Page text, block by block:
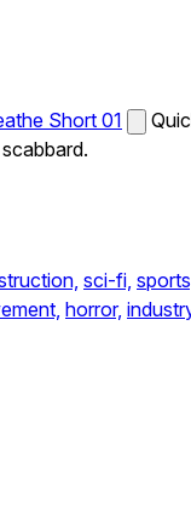
Short 01
sci-fi,
horror,